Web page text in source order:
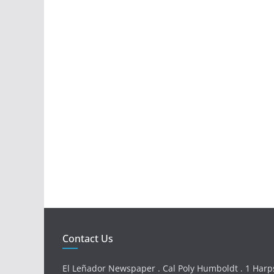
Contact Us
El Leñador Newspaper . Cal Poly Humboldt . 1